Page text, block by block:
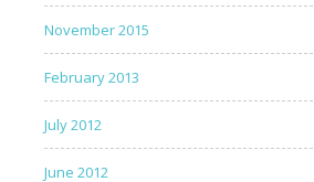
November 2015
February 2013
July 2012
June 2012